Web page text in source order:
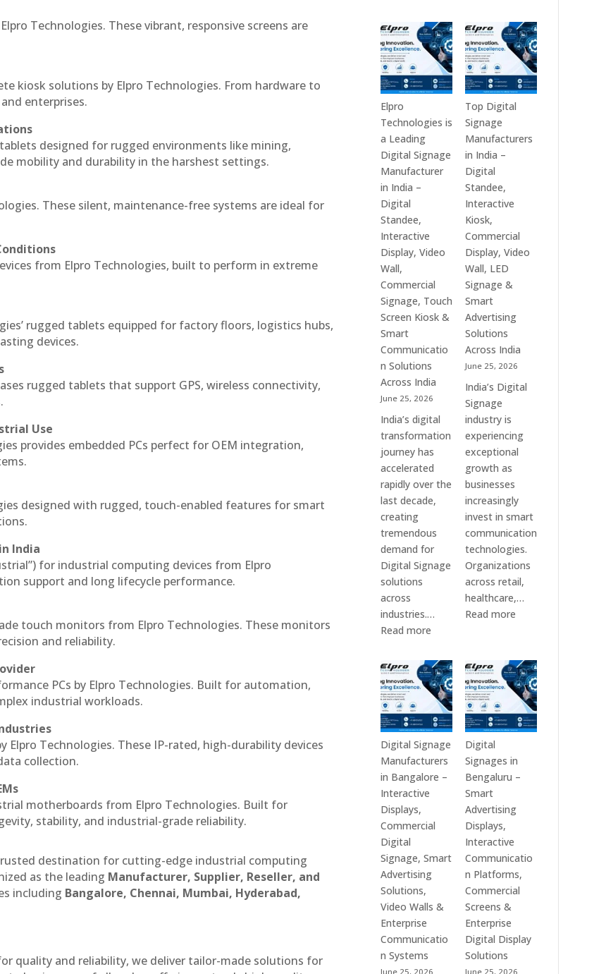
Technologies. These vibrant, responsive screens are
kiosk solutions by Elpro Technologies. From hardware to
enterprises.
designed for rugged environments like mining,
mobility and durability in the harshest settings.
These silent, maintenance-free systems are ideal for
from Elpro Technologies, built to perform in extreme
rugged tablets equipped for factory floors, logistics hubs,
devices.
rugged tablets that support GPS, wireless connectivity,
Use
provides embedded PCs perfect for OEM integration,
designed with rugged, touch-enabled features for smart
India
for industrial computing devices from Elpro
support and long lifecycle performance.
touch monitors from Elpro Technologies. These monitors
and reliability.
PCs by Elpro Technologies. Built for automation,
industrial workloads.
Elpro Technologies. These IP-rated, high-durability devices
collection.
motherboards from Elpro Technologies. Built for
stability, and industrial-grade reliability.
destination for cutting-edge industrial computing
as the leading Manufacturer, Supplier, Reseller, and
including Bangalore, Chennai, Mumbai, Hyderabad,
quality and reliability, we deliver tailor-made solutions for
in
India
in
2026
–
Display
Manufacturers,
Interactive
Signage
Providers,
Smart
Advertising
Solutions
&
Communication
Leaders
7
Best
Digital
Signage
Companies
in
–
Display
Providers,
&
Communication
Solution
Companies
Elpro
Technologies is
a Leading
Digital Signage
Manufacturer
in India –
Digital
Standee,
Interactive
Display, Video
Wall,
Commercial
Signage, Touch
Screen Kiosk &
Smart
Communicatio
n Solutions
Across India
June 25, 2026
India’s digital
transformation
journey has
accelerated
rapidly over the
last decade,
creating
tremendous
demand for
Digital Signage
solutions
across
industries.…
Read more
Technologies
is
a
Leading
Digital
Signage
Manufacturer
in
Digital
Standee,
Interactive
Display,
Wall,
Commercial
Signage,
Screen
Top Digital
Signage
Manufacturers
in India –
Digital
Standee,
Interactive
Kiosk,
Commercial
Display, Video
Wall, LED
Signage &
Smart
Advertising
Solutions
Across India
June 25, 2026
India’s Digital
Signage
industry is
experiencing
exceptional
growth as
businesses
increasingly
invest in smart
communication
technologies.
Organizations
across retail,
healthcare,…
Read more:
Signage
Manufacturers
in
India
–
Standee,
Interactive
Commercial
Wall,
LED
Signage
Advertising
Across
Digital Signage
Manufacturers
in Bangalore –
Interactive
Displays,
Commercial
Digital
Signage, Smart
Advertising
Solutions,
Video Walls &
Enterprise
Communicatio
n Systems
June 25, 2026
Digital
Signages in
Bengaluru –
Smart
Advertising
Displays,
Interactive
Communicatio
n Platforms,
Commercial
Screens &
Enterprise
Digital Display
Solutions
June 25, 2026